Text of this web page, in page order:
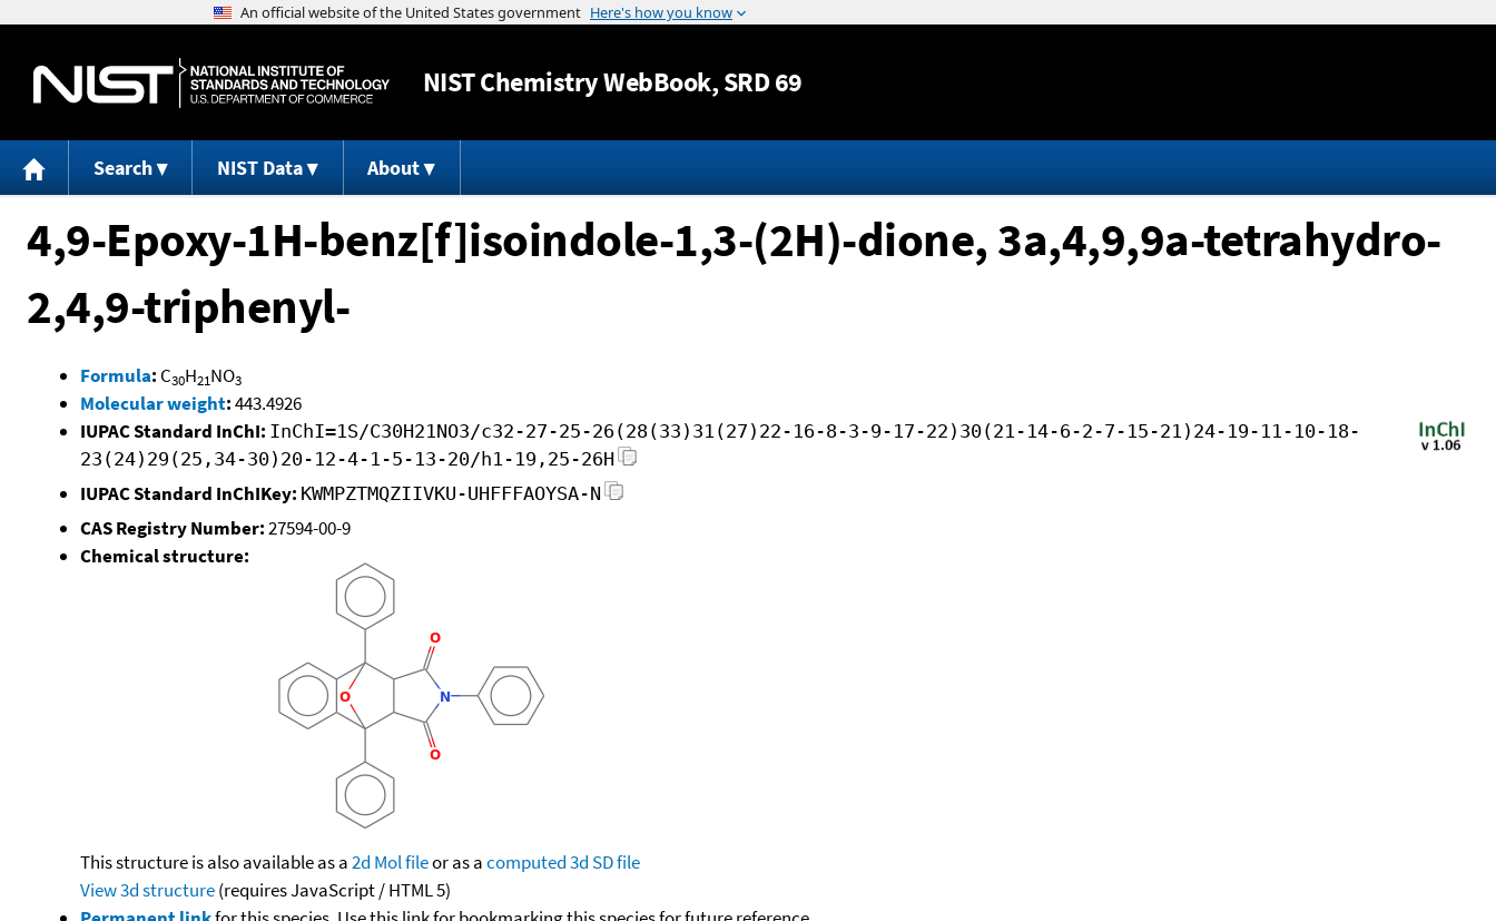
Jump to content
NISTChemistry WebBook, SRD 69
Search NIST Data About
4,9-Epoxy-1H-benz[f]isoindole-1,3-(2H)-dione, 3a,4,9,9a-tetrahydro-
2,4,9-triphenyl-
Formula: C30H21NO3
Molecular weight:443.4926
IUPAC Standard InChI: InChI=1S/C30H21NO3/c32-27-25-26(28(33)31(27)22-16-8-3-9-17-22)30(21-14-6-2-7-15-21)24-19-11-10-18-
23(24)29(25,34-30)20-12-4-1-5-13-20/h1-19,25-26H
IUPAC Standard InChIKey: KWMPZTMQZIIVKU-UHFFFAOYSA-N
CAS Registry Number:27594-00-9
Chemical structure:
This structure is also available as a2d Mol fileor as acomputed3d SD file
View 3d structure(requires JavaScript / HTML 5)